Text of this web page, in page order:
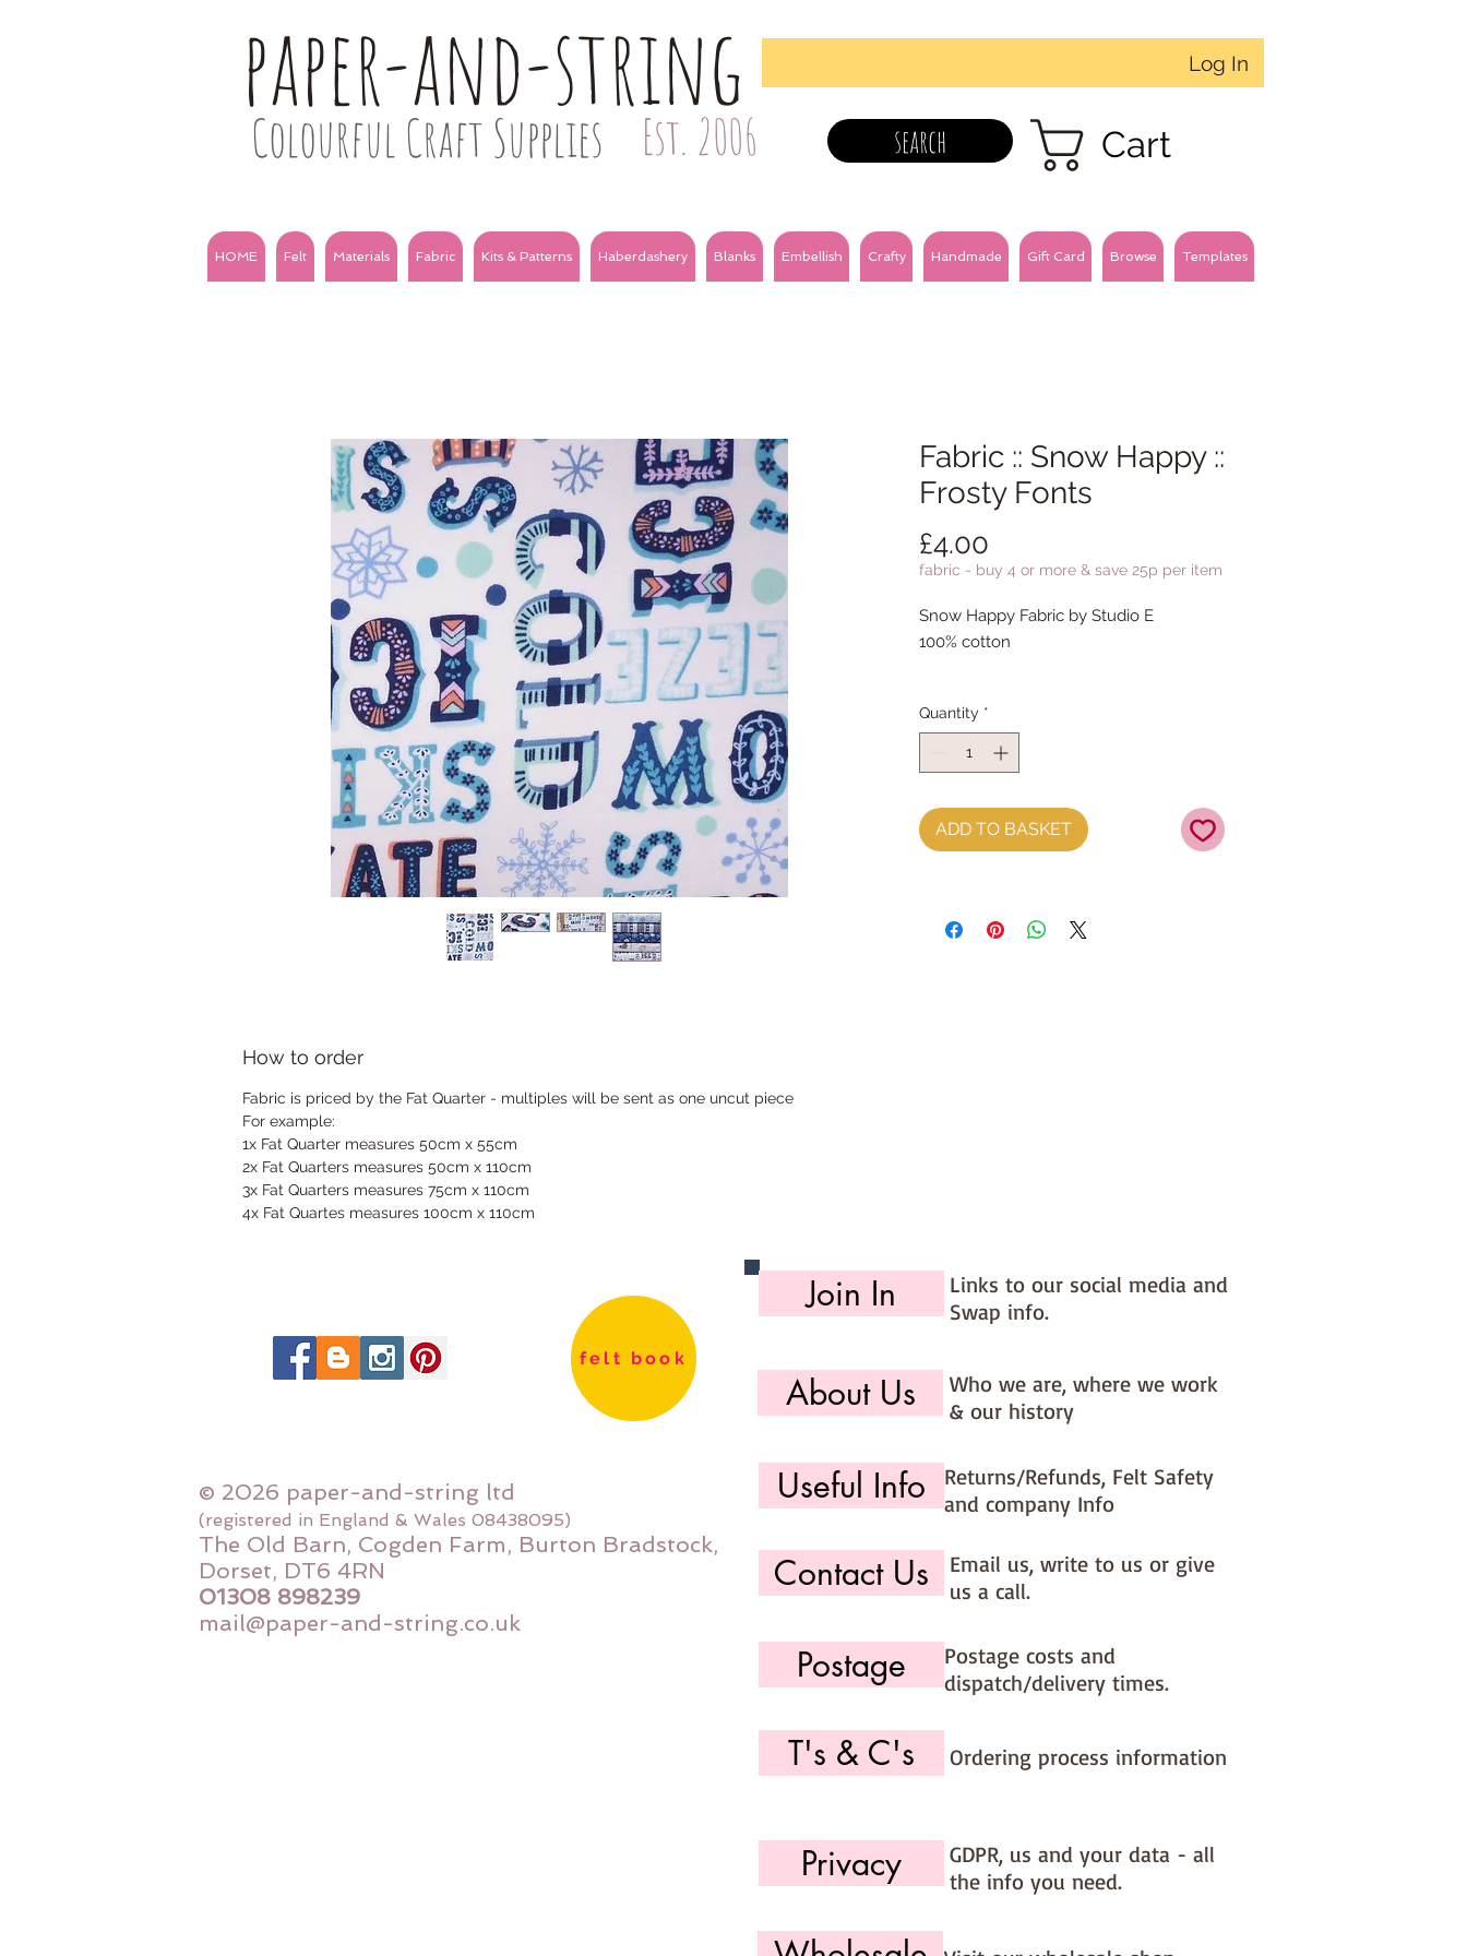
paper-and-string
Colourful Craft Supplies Est. 2006
Log In
search Cart
HOME Felt Materials Fabric Kits & Patterns Haberdashery Blanks Embellish Crafty Handmade Gift Card Browse Templates
Fabric :: Snow Happy ::
Frosty Fonts
£4.00
fabric - buy 4 or more & save 25p per item
Snow Happy Fabric by Studio E
100% cotton
Quantity *
ADD TO BASKET
How to order
Fabric is priced by the Fat Quarter - multiples will be sent as one uncut piece
For example:
1x Fat Quarter measures 50cm x 55cm
2x Fat Quarters measures 50cm x 110cm
3x Fat Quarters measures 75cm x 110cm
4x Fat Quartes measures 100cm x 110cm
felt book
© 2026 paper-and-string ltd
(registered in England & Wales 08438095)
The Old Barn, Cogden Farm, Burton Bradstock,
Dorset, DT6 4RN
01308 898239
mail@paper-and-string.co.uk
Join In
Links to our social media and
Swap info.
About Us
Who we are, where we work
& our history
Useful Info
Returns/Refunds, Felt Safety
and company Info
Contact Us
Email us, write to us or give
us a call.
Postage
Postage costs and
dispatch/delivery times.
T's & C's Ordering process information
Privacy
GDPR, us and your data - all
the info you need.